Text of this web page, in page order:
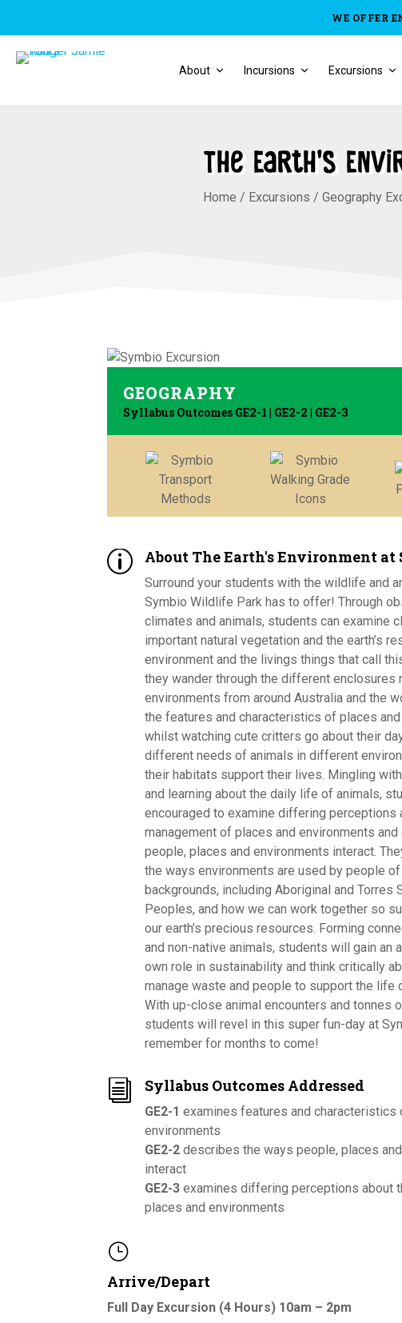
WE OFFER
About Incursions Excursions
The Earth’s
Home / Excursions /Geography
GEOGRAPHY
Syllabus Outcomes GE2-1 | GE2-2 | GE2-3
p About The Earth's Environment at
Surround your students with the wildlife and
Symbio Wildlife Park has to offer! Through
climates and animals, students can examine
important natural vegetation and the earth’s
environment and the livings things that call
they wander through the different enclosures
environments from around Australia and the
the features and characteristics of places
whilst watching cute critters go about their
different needs of animals in different
their habitats support their lives. Mingling
and learning about the daily life of animals,
encouraged to examine differing perceptions
management of places and environments
people, places and environments interact.
the ways environments are used by people
backgrounds, including Aboriginal and Torres
Peoples, and how we can work together so
our earth’s precious resources. Forming
and non-native animals, students will gain an
own role in sustainability and think critically
manage waste and people to support the life
With up-close animal encounters and tonnes
students will revel in this super fun-day at
remember for months to come!
i Syllabus Outcomes Addressed
GE2-1 examines features and characteristics
environments
GE2-2 describes the ways people, places
interact
GE2-3 examines differing perceptions about
places and environments
}
Arrive/Depart
Full Day Excursion (4 Hours) 10am – 2pm